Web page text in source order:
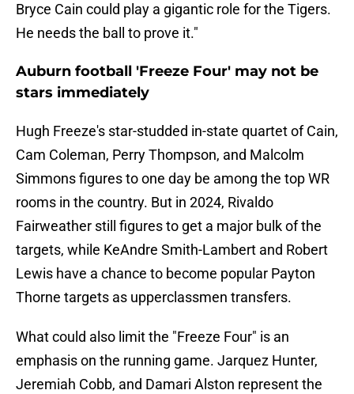
Bryce Cain could play a gigantic role for the Tigers.
He needs the ball to prove it."
Auburn football 'Freeze Four' may not be
stars immediately
Hugh Freeze's star-studded in-state quartet of Cain,
Cam Coleman, Perry Thompson, and Malcolm
Simmons figures to one day be among the top WR
rooms in the country. But in 2024, Rivaldo
Fairweather still figures to get a major bulk of the
targets, while KeAndre Smith-Lambert and Robert
Lewis have a chance to become popular Payton
Thorne targets as upperclassmen transfers.
What could also limit the "Freeze Four" is an
emphasis on the running game. Jarquez Hunter,
Jeremiah Cobb, and Damari Alston represent the